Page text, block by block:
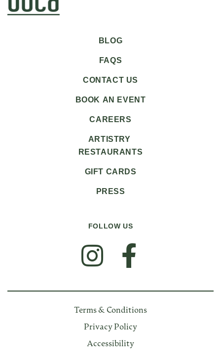
BLOG
FAQS
CONTACT US
BOOK AN EVENT
CAREERS
ARTISTRY
RESTAURANTS
GIFT CARDS
PRESS
FOLLOW US
Terms & Conditions
Privacy Policy
Accessibility
FOLLOW US